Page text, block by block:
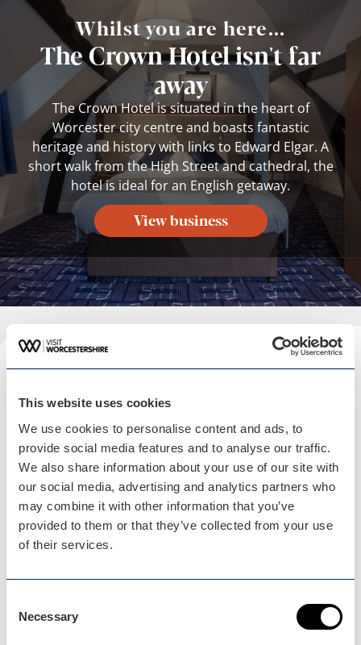
This website uses cookies
We use cookies to personalise content and ads, to
provide social media features and to analyse our traffic.
We also share information about your use of our site with
our social media, advertising and analytics partners who
may combine it with other information that you’ve
provided to them or that they’ve collected from your use
of their services.
Selection
Necessary
Whilst you are here...
The Crown Hotel isn't far
away
The Crown Hotel is situated in the heart of
Worcester city centre and boasts fantastic
heritage and history with links to Edward Elgar. A
short walk from the High Street and cathedral, the
hotel is ideal for an English getaway.
View business
Plan your visit
READ OUR USEFUL INFORMATION
Blog Home
Blog Home
Events Home